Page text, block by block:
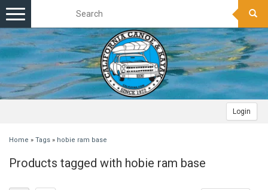
Login
Toggle
navigation
Home » Tags » hobie ram base
Products tagged with hobie ram base